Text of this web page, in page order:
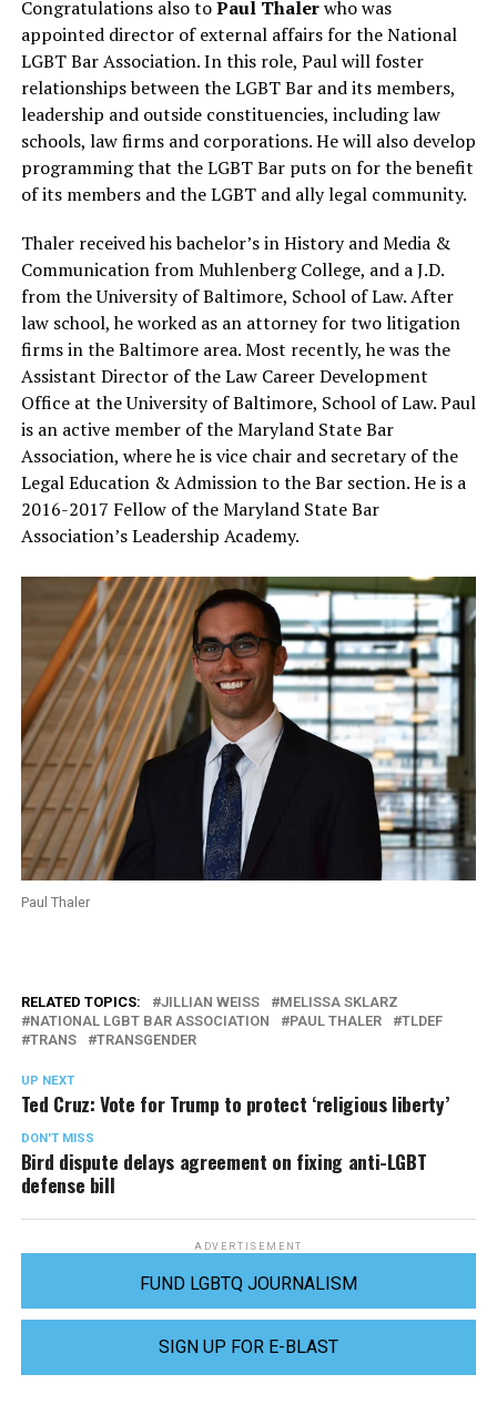
Congratulations also toPaul Thalerwho was
appointed director of external affairs for the National
LGBT Bar Association. In this role, Paul will foster
relationships between the LGBT Bar and its members,
leadership and outside constituencies, including law
schools, law firms and corporations. He will also develop
programming that the LGBT Bar puts on for the benefit
of its members and the LGBT and ally legal community.
Thaler received his bachelor’s in History and Media &
Communication from Muhlenberg College, and a J.D.
from the University of Baltimore, School of Law. After
law school, he worked as an attorney for two litigation
firms in the Baltimore area. Most recently, he was the
Assistant Director of the Law Career Development
Office at the University of Baltimore, School of Law. Paul
is an active member of the Maryland State Bar
Association, where he is vice chair and secretary of the
Legal Education & Admission to the Bar section. He is a
2016-2017 Fellow of the Maryland State Bar
Association’s Leadership Academy.
Paul Thaler
RELATED TOPICS: JILLIAN WEISS
MELISSA SKLARZ
NATIONAL LGBT BAR ASSOCIATION
PAUL THALER
TLDEF
TRANS
TRANSGENDER
UP NEXT
Ted Cruz: Vote for Trump to protect ‘religious liberty’
DON'T MISS
Bird dispute delays agreement on fixing anti-LGBT
defense bill
ADVERTISEMENT
FUND LGBTQ JOURNALISM
SIGN UP FOR E-BLAST